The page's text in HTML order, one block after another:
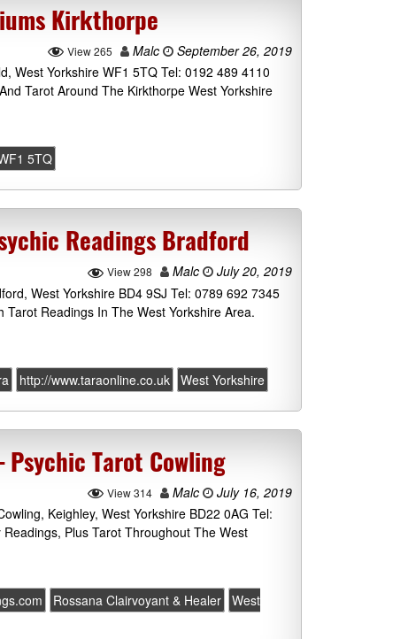
Kirkthorpe
View 265 Malc
September 26, 2019
West Yorkshire WF1 5TQ Tel: 0192 489 4110
Tarot Around The Kirkthorpe West Yorkshire
5TQ
Readings Bradford
View 298 Malc
July 20, 2019
West Yorkshire BD4 9SJ Tel: 0789 692 7345
Readings In The West Yorkshire Area.
http://www.taraonline.co.uk West Yorkshire
Psychic Tarot Cowling
View 314 Malc
July 16, 2019
Keighley, West Yorkshire BD22 0AG Tel:
Plus Tarot Throughout The West
Rossana Clairvoyant & Healer
West